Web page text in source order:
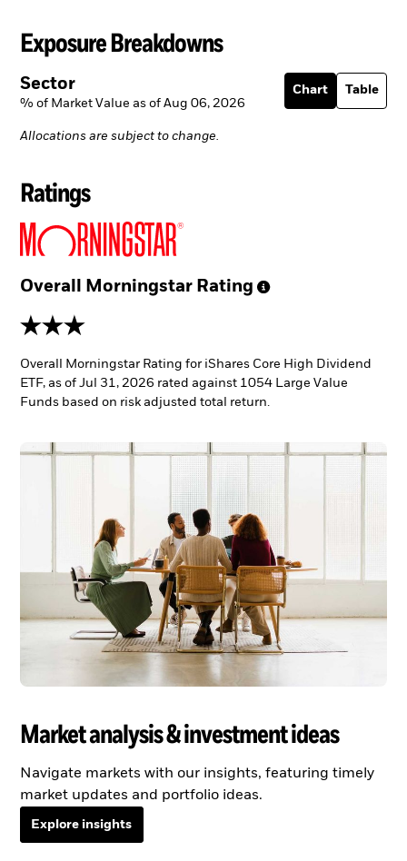
Exposure Breakdowns
Sector
% of Market Value as of Aug 06, 2026
Chart Table
Allocations are subject to change.
Ratings
Overall Morningstar Rating
3 stars
Overall Morningstar Rating for iShares Core High Dividend
ETF, as of Jul 31, 2026 rated against 1054 Large Value
Funds based on risk adjusted total return.
Market analysis & investment ideas
Navigate markets with our insights, featuring timely
market updates and portfolio ideas.
Explore insights